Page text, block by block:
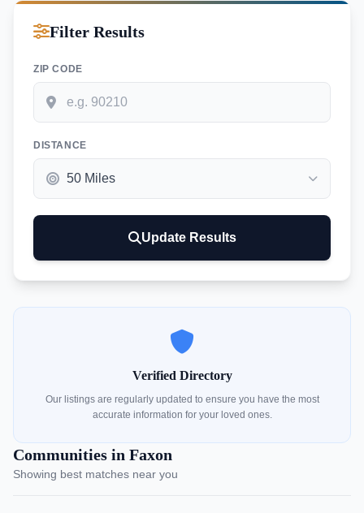
Filter Results
ZIP CODE
DISTANCE
Update Results
Verified Directory
Our listings are regularly updated to ensure you have the most
accurate information for your loved ones.
Communities in Faxon
Showing best matches near you